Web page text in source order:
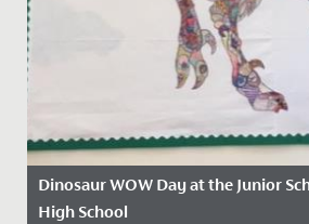
Dinosaur WOW Day at the Junior
High School